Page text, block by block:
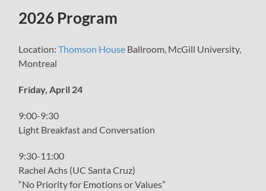
2026 Program
Location:Thomson House Ballroom, McGill University,
Montreal
Friday, April 24
9:00-9:30
Light Breakfast and Conversation
9:30-11:00
Rachel Achs (UC Santa Cruz)
“No Priority for Emotions or Values”